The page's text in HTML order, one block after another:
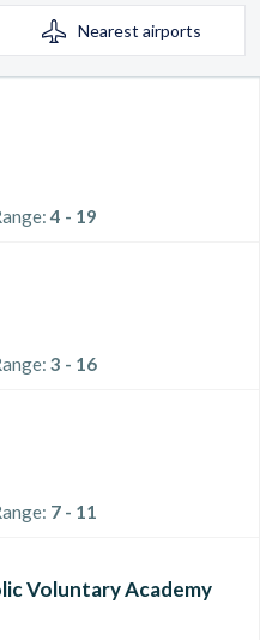
Nearest airports
4 - 19
3 - 16
7 - 11
Voluntary Academy